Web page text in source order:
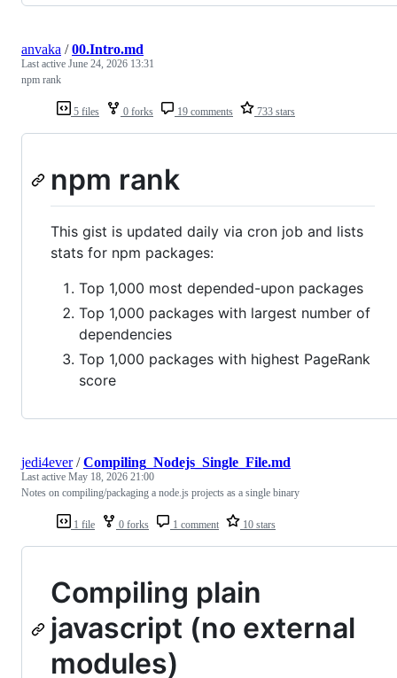
5 files 0 forks 19 comments 733 stars
anvaka /00.Intro.md
Last active June 24, 2026 13:31
npm rank
npm rank
This gist is updated daily via cron job and lists
stats for npm packages:
Top 1,000 most depended-upon packages
Top 1,000 packages with largest number of
dependencies
Top 1,000 packages with highest PageRank
score
1 file 0 forks 1 comment 10 stars
jedi4ever/Compiling_Nodejs_Single_File.md
Last active May 18, 2026 21:00
Notes on compiling/packaging a node.js projects as a single binary
Compiling plain
javascript (no external
modules)